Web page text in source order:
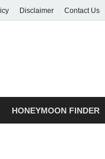
Disclaimer Contact Us
HONEYMOON FINDER